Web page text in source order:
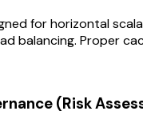
for horizontal
balancing. Proper
(Risk